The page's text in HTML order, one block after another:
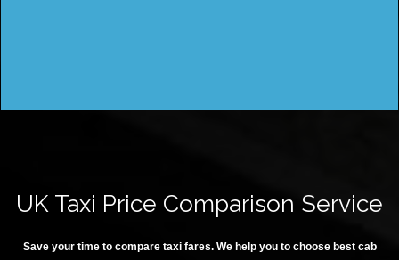
UK Taxi Price Comparison Service
Save your time to compare taxi fares. We help you to choose best cab